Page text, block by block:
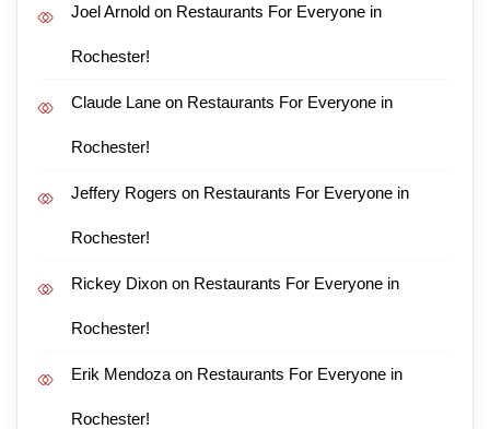
Joel Arnold on Restaurants For Everyone in
Rochester!
Claude Lane on Restaurants For Everyone in
Rochester!
Jeffery Rogers on Restaurants For Everyone in
Rochester!
Rickey Dixon on Restaurants For Everyone in
Rochester!
Erik Mendoza on Restaurants For Everyone in
Rochester!